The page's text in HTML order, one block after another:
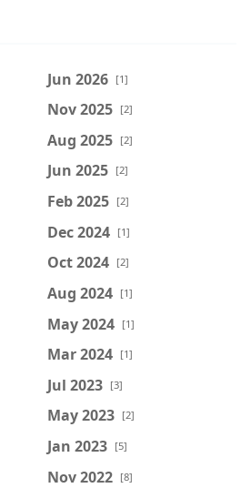
Jun 2026 [1]
Nov 2025 [2]
Aug 2025 [2]
Jun 2025 [2]
Feb 2025 [2]
Dec 2024 [1]
Oct 2024 [2]
Aug 2024 [1]
May 2024 [1]
Mar 2024 [1]
Jul 2023 [3]
May 2023 [2]
Jan 2023 [5]
Nov 2022 [8]